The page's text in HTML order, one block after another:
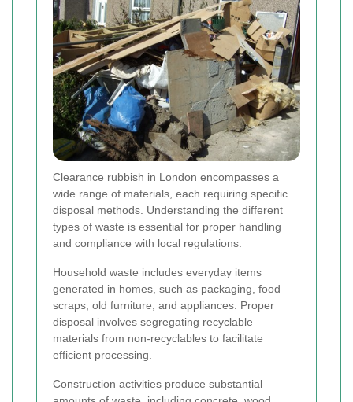
Clearance rubbish in London encompasses a
wide range of materials, each requiring specific
disposal methods. Understanding the different
types of waste is essential for proper handling
and compliance with local regulations.
Household waste includes everyday items
generated in homes, such as packaging, food
scraps, old furniture, and appliances. Proper
disposal involves segregating recyclable
materials from non-recyclables to facilitate
efficient processing.
Construction activities produce substantial